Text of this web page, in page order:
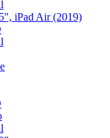
iPad Air (2019)